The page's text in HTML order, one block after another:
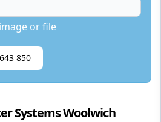
or file
850
Systems Woolwich